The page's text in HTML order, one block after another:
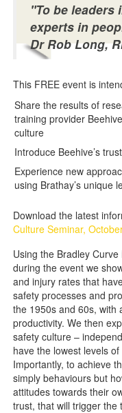
"To be leaders
experts in
Dr Rob Long,
This FREE event is
Share the results of
training provider
culture
Introduce Beehive’s
Experience new
using Brathay’s unique
Download the latest
Culture Seminar,
Using the Bradley
during the event we
and injury rates that
safety processes and
the 1950s and 60s, with
productivity. We then
safety culture –
have the lowest levels
Importantly, to achieve
simply behaviours but
attitudes towards their
trust, that will trigger the